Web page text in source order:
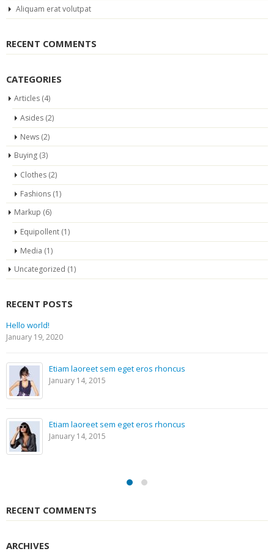
Aliquam erat volutpat
RECENT COMMENTS
CATEGORIES
Articles (4)
Asides (2)
News (2)
Buying (3)
Clothes (2)
Fashions (1)
Markup (6)
Equipollent (1)
Media (1)
Uncategorized (1)
RECENT POSTS
Hello world!
January 19, 2020
Etiam laoreet sem eget eros rhoncus
January 14, 2015
Etiam laoreet sem eget eros rhoncus
January 14, 2015
RECENT COMMENTS
ARCHIVES